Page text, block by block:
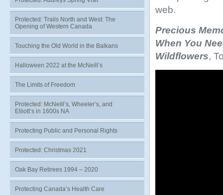
web.
Precious
When You
Wildflowers,
Protected: Trails North and West: The
Opening of Western Canada
Touching the Old World in the Balkans
Halloween 2022 at the McNeill’s
The Limits of Freedom
Protected: McNeill’s, Wheeler’s, and
Elliott’s in 1600s NA
Protecting Public and Personal Rights
Protected: Christmas 2021
Oak Bay Retirees 1994 – 2020
Protecting Canada’s Health Care